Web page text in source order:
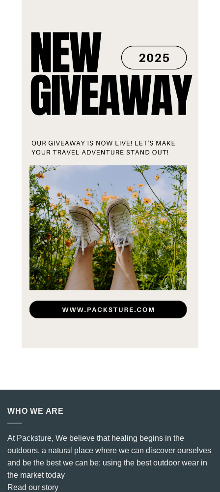
WHO WE ARE
At Packsture, We believe that healing begins in the
outdoors, a natural place where we can discover ourselves
and be the best we can be; using the best outdoor wear in
the market today
Read our story